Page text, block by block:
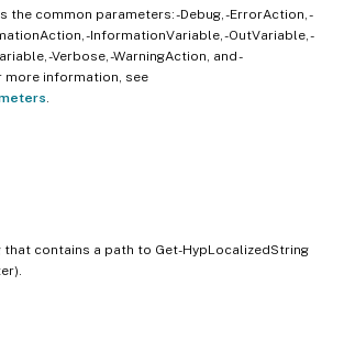
common parameters: -Debug, -ErrorAction, -
-InformationVariable, -OutVariable, -
-Verbose, -WarningAction, and -
more information, see
that contains a path to Get-HypLocalizedString